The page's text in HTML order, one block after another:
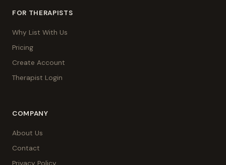
FOR THERAPISTS
Why List With Us
Pricing
Create Account
Therapist Login
COMPANY
About Us
Contact